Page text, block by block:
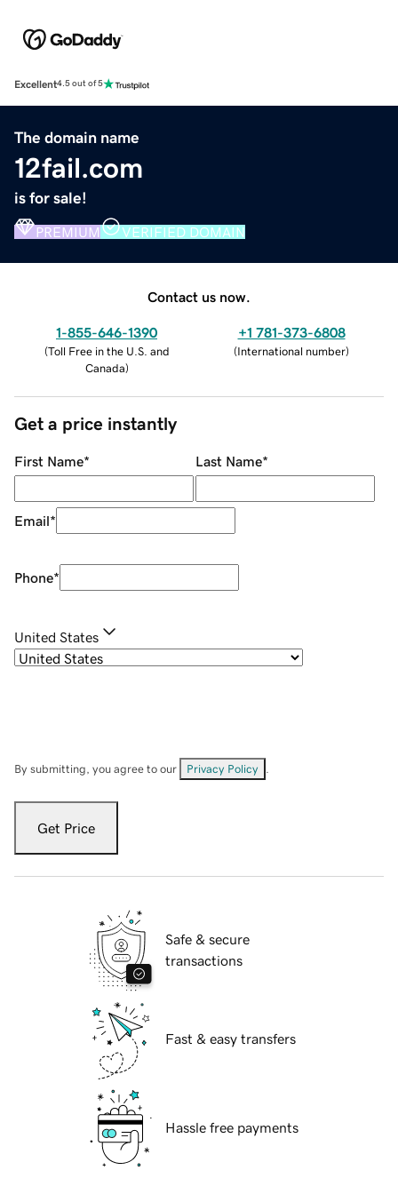
Excellent4.5 out of 5
The domain name
12fail.com
is for sale!
PREMIUM VERIFIED DOMAIN
Contact us now.
1-855-646-1390
(Toll Free in the U.S. and
Canada)
+1 781-373-6808
(International number)
Get a price instantly
First Name* Last Name*
Email*
Phone*
United States
By submitting, you agree to our Privacy Policy
Get Price
Safe & secure
transactions
Fast & easy transfers
Hassle free payments